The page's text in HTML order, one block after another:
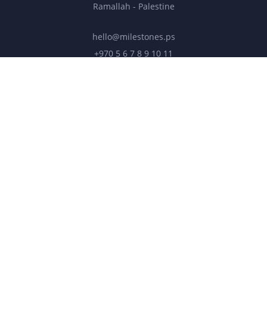
Ramallah - Palestine
hello@milestones.ps
+970 5 6 7 8 9 10 11